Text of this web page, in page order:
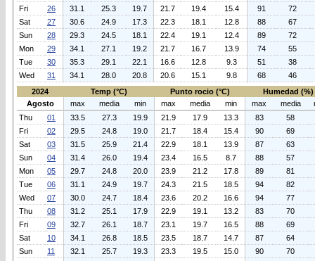
Fri
26 31.1 25.3 19.7 21.7 19.4 15.4 91
72
Sat
27 30.6 24.9 17.3 22.3 18.1 12.8 88
67
Sun
28 29.3 24.5 18.1 22.4 19.1 12.4 89
72
Mon
29 34.1 27.1 19.2 21.7 16.7 13.9 74
55
Tue
30 35.3 29.1 22.1 16.6 12.8 9.3 51
38
Wed
31 34.1 28.0 20.8 20.6 15.1 9.8 68
46
2024
Temp (°C) Punto rocio (°C)
Humedad (%)
Agosto
max media min max media min max media
Thu
01 33.5 27.3 19.9 21.9 17.9 13.3 83
58
Fri
02 29.5 24.8 19.0 21.7 18.4 15.4 90
69
Sat
03 31.5 25.9 21.4 22.9 18.1 13.9 87
63
Sun
04 31.4 26.0 19.4 23.4 16.5 8.7 88
57
Mon
05 29.7 24.8 20.0 23.9 21.2 17.8 89
81
Tue
06 31.1 24.9 19.7 24.3 21.5 18.5 94
82
Wed
07 30.0 24.7 18.4 23.6 20.2 16.6 94
77
Thu
08 31.2 25.1 17.9 22.9 19.1 13.2 83
70
Fri
09 32.7 26.1 18.7 23.1 19.7 16.5 88
69
Sat
10 34.1 26.8 18.5 23.5 18.7 14.7 87
64
Sun
11 32.1 25.7 19.3 23.3 19.5 15.0 90
70